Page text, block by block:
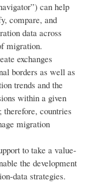
can help
compare, and
data across
migration.
exchanges
borders as well as
trends and the
within a given
countries
migration
to take a value-
the development
data strategies.